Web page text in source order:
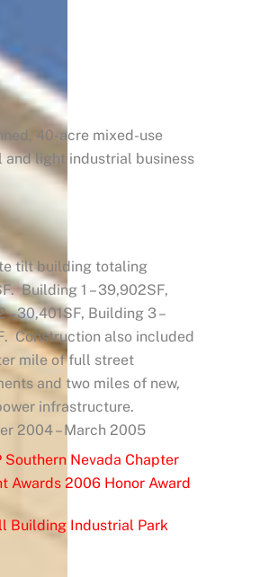
40-acre mixed-use
and light industrial business
tilt building totaling
Building 1 – 39,902SF,
– 30,401SF, Building 3 –
Construction also included
mile of full street
and two miles of new,
infrastructure.
2004 – March 2005
Southern Nevada Chapter
Awards 2006 Honor Award
Building Industrial Park